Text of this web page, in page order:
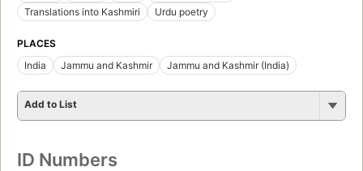
Translations into Kashmiri
Urdu poetry
PLACES
India
Jammu and Kashmir Jammu and Kashmir (India)
Add to List
ID Numbers